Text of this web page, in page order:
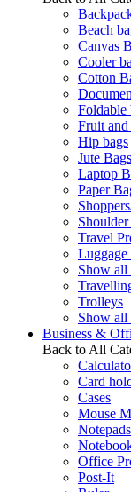
Beach
Canvas
Cooler
Cotton
Foldable
Fruit and
Hip bags
Jute Bags
Laptop
Paper
Shoulder
Travel
Luggage
Show all
Trolleys
Show all
Business &
Back to All
Card
Cases
Mouse
Notepads
Office
Post-It